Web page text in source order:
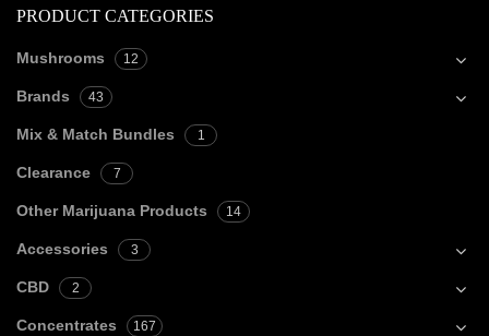
PRODUCT CATEGORIES
Mushrooms 12
Brands 43
Mix & Match Bundles 1
Clearance 7
Other Marijuana Products 14
Accessories 3
CBD 2
Concentrates 167